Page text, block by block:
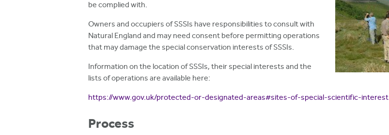
be complied with.
Owners and occupiers of SSSIs have responsibilities to consult with
Natural England and may need consent before permitting operations
that may damage the special conservation interests of SSSIs.
Information on the location of SSSIs, their special interests and the
lists of operations are available here:
https://www.gov.uk/protected-or-designated-areas#sites-of-special-scientific-interest
Process